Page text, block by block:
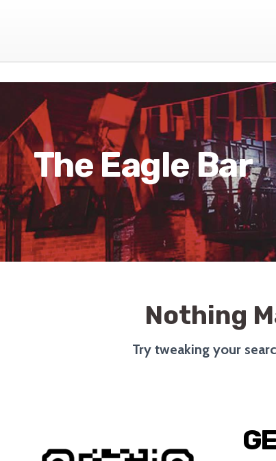
The Eagle Bar
Nothing
Try tweaking your